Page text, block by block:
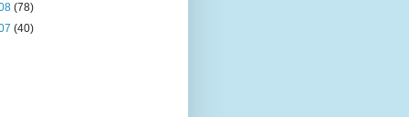
(78)
(40)